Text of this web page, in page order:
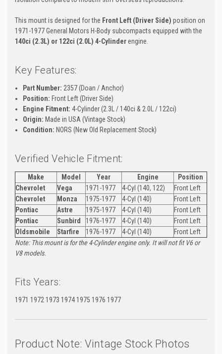
This mount is designed for the Front Left (Driver Side) position on
1971-1977 General Motors H-Body subcompacts equipped with the
140ci (2.3L) or 122ci (2.0L) 4-Cylinderengine.
Key Features:
Part Number: 2357 (Doan / Anchor)
Position: Front Left (Driver Side)
Engine Fitment: 4-Cylinder (2.3L / 140ci & 2.0L / 122ci)
Origin: Made in USA (Vintage Stock)
Condition: NORS (New Old Replacement Stock)
Verified Vehicle Fitment:
Make Model Year Engine
Position
Chevrolet
Vega 1971-1977 4-Cyl (140, 122)
Front Left
Chevrolet
Monza 1975-1977 4-Cyl (140)
Front Left
Pontiac
Astre 1975-1977 4-Cyl (140)
Front Left
Pontiac
Sunbird 1976-1977 4-Cyl (140)
Front Left
Oldsmobile
Starfire 1976-1977 4-Cyl (140)
Front Left
Note: This mount is for the 4-Cylinder engine only. It will not fit V6 or
V8 models.
Fits Years:
1971 1972 1973 1974 1975 1976 1977
Product Note: Vintage Stock Photos